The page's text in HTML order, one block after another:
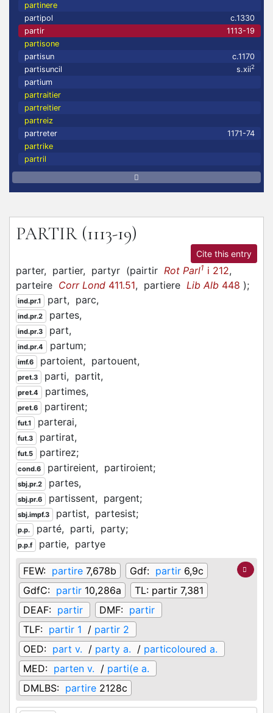
partinere
partipol
c.1330
partir
1113-19
partisone
partisun
c.1170
partisuncil
s.xii2
partium
partraitier
partreitier
partreiz
partreter
1171-74
partrike
partril
PARTIR (1113-19)
Cite this entry
parter, partier, partyr (pairtir Rot Parl1 i 212,
parteire Corr Lond 411.51, partiere Lib Alb 448 );
ind.pr.1 part, parc,
ind.pr.2 partes,
ind.pr.3 part,
ind.pr.4 partum;
imf.6 partoient, partouent,
pret.3 parti, partit,
pret.4 partimes,
pret.6 partirent;
fut.1 parterai,
fut.3 partirat,
fut.5 partirez;
cond.6 partireient, partiroient;
sbj.pr.2 partes,
sbj.pr.6 partissent, pargent;
sbj.impf.3 partist, partesist;
p.p. parté, parti, party;
p.p.f partie, partye
FEW: partire 7,678b Gdf: partir 6,9c
GdfC: partir 10,286a TL: partir 7,381
DEAF: partir DMF: partir
TLF: partir 1 / partir 2
OED: part v. / party a. / particoloured a.
MED: parten v. / parti(e a.
DMLBS: partire 2128c